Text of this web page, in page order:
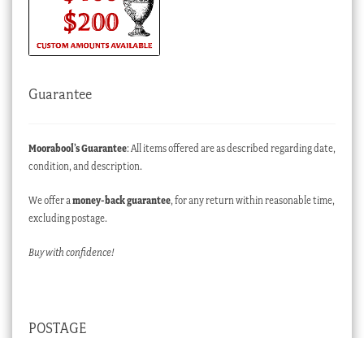
Guarantee
Moorabool’s Guarantee: All items offered are as described regarding date,
condition, and description.
We offer amoney-back guarantee, for any return within reasonable time,
excluding postage.
Buy with confidence!
POSTAGE